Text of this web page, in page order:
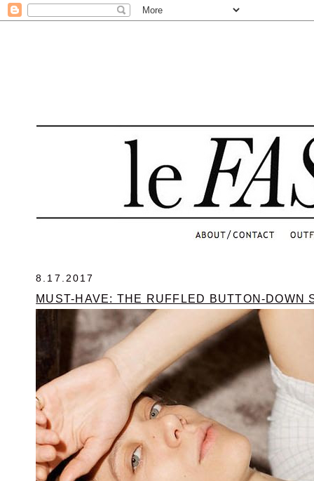
8.17.2017
MUST-HAVE: THE RUFFLED BUTTON-DOWN